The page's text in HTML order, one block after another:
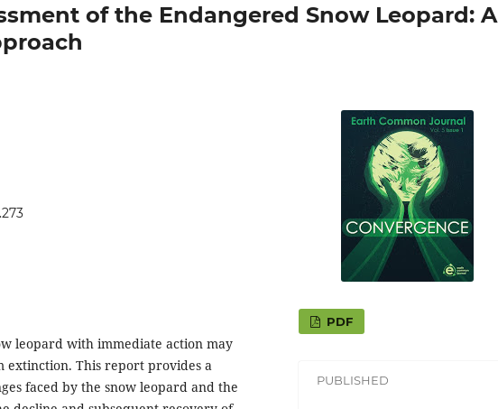
of the Endangered Snow Leopard: A
leopard with immediate action may
extinction. This report provides a
faced by the snow leopard and the
PDF
PUBLISHED